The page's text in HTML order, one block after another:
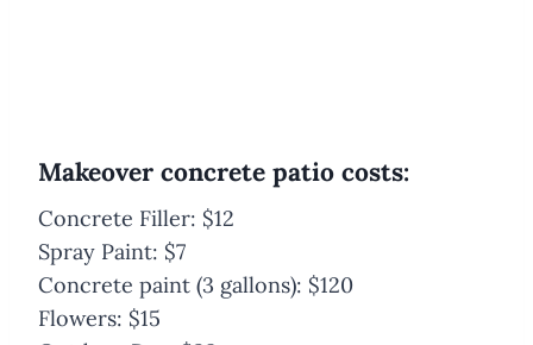
Makeover concrete patio costs:
Concrete Filler: $12
Spray Paint: $7
Concrete paint (3 gallons): $120
Flowers: $15